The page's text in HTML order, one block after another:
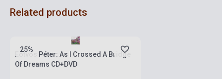
Related products
25%
Eötvös Péter: As I Crossed A Bridge
Of Dreams CD+DVD